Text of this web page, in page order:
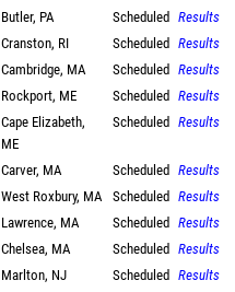
Butler, PA Scheduled Results
Cranston, RI Scheduled Results
Cambridge, MA Scheduled Results
Rockport, ME Scheduled Results
Cape Elizabeth,
ME
Scheduled Results
Carver, MA Scheduled Results
West Roxbury, MA Scheduled Results
Lawrence, MA Scheduled Results
Chelsea, MA Scheduled Results
Marlton, NJ Scheduled Results